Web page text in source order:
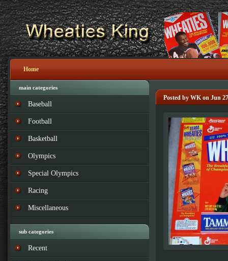
Home
Posted by WK on Jun
main categories
Baseball
Football
Basketball
Olympics
Special Olympics
Racing
Miscellaneous
sub categories
Recent